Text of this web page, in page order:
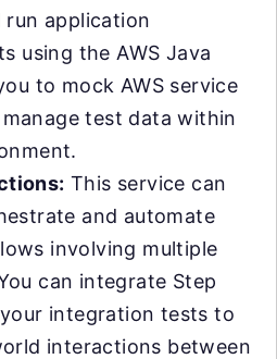
run application
using the AWS Java
to mock AWS service
test data within
This service can
and automate
involving multiple
can integrate Step
integration tests to
interactions between